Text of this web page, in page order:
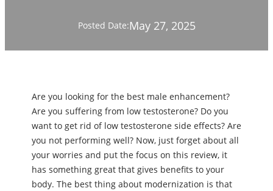
Posted Date:May 27, 2025
Are you looking for the best male enhancement?
Are you suffering from low testosterone? Do you
want to get rid of low testosterone side effects? Are
you not performing well? Now, just forget about all
your worries and put the focus on this review, it
has something great that gives benefits to your
body. The best thing about modernization is that